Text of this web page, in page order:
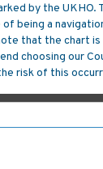
by the UKHO.
being a
that the chart
choosing our
risk of this